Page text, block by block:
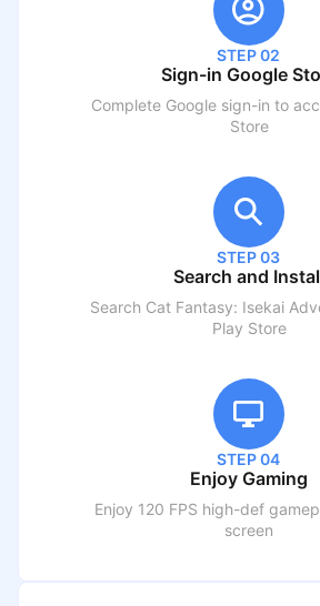
STEP 02
Sign-in Google
Complete Google sign-in to
Store
STEP 03
Search and
Search Cat Fantasy: Isekai
Play Store
STEP 04
Enjoy Gaming
Enjoy 120 FPS high-def
screen